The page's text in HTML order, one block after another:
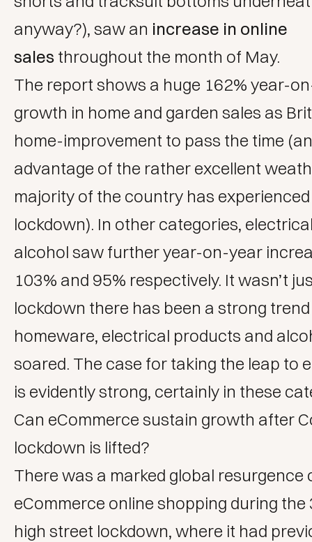
anyway?), saw an increase in online
sales throughout the month of May.
The report shows a huge 162% year-
growth in home and garden sales as
home-improvement to pass the time
advantage of the rather excellent
majority of the country has
lockdown). In other categories,
alcohol saw further year-on-year
103% and 95% respectively. It wasn’t
lockdown there has been a strong
homeware, electrical products and
soared. The case for taking the leap to
is evidently strong, certainly in these
Can eCommerce sustain growth after
lockdown is lifted?
There was a marked global resurgence
eCommerce online shopping during
high street lockdown, where it had